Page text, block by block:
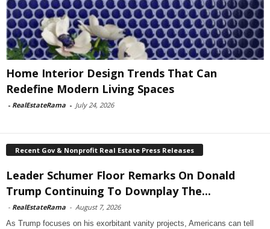
Home Interior Design Trends That Can
Redefine Modern Living Spaces
- RealEstateRama - July 24, 2026
Recent Gov & Nonprofit Real Estate Press Releases
Leader Schumer Floor Remarks On Donald
Trump Continuing To Downplay The...
- RealEstateRama - August 7, 2026
As Trump focuses on his exorbitant vanity projects, Americans can tell